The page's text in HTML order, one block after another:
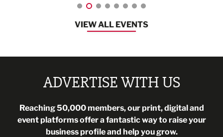
VIEW ALL EVENTS
ADVERTISE WITH US
Reaching 50,000 members, our print, digital and
event platforms offer a fantastic way to raise your
business profile and help you grow.